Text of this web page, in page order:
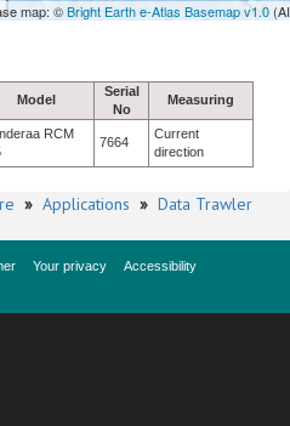
map: ©Bright Earth e-Atlas Basemap v1.0
Model
Serial
No
Measuring
RCM
7664
Current
direction
» Applications » Data Trawler
Your privacy
Accessibility